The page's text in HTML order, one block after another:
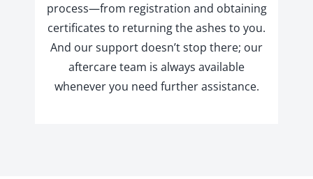
process—from registration and obtaining
certificates to returning the ashes to you.
And our support doesn’t stop there; our
aftercare team is always available
whenever you need further assistance.